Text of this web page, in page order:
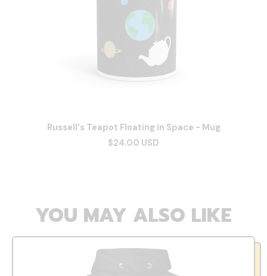
Russell's Teapot Floating in Space - Mug
$24.00 USD
YOU MAY ALSO LIKE